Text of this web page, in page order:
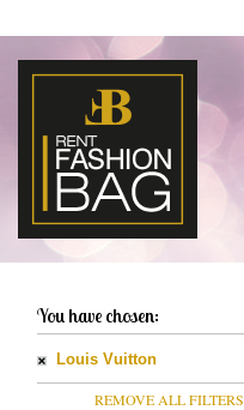
You have chosen:
Louis Vuitton
REMOVE ALL FILTERS